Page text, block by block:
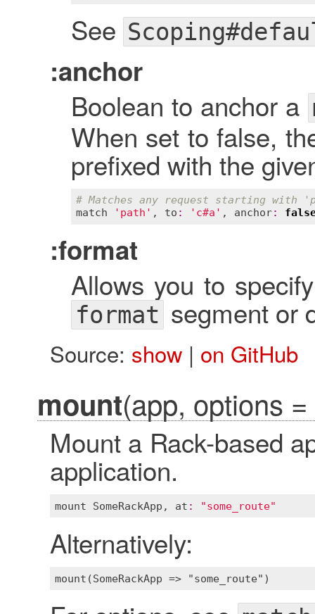
See
:anchor
Boolean to anchor a
When set to false,
prefixed with the
# Matches any request starting with
match
'path' , to : 'c#a' , anchor:
:format
Allows you to
formatsegment or
Source: show| on GitHub
mount(app, options
Mount a Rack-based
application.
mount SomeRackApp , at : "some_route"
Alternatively: